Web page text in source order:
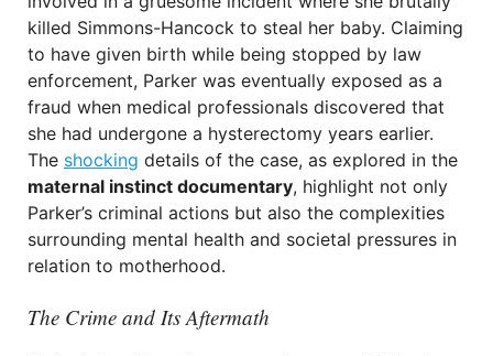
killed Simmons-Hancock to steal her baby. Claiming
to have given birth while being stopped by law
enforcement, Parker was eventually exposed as a
fraud when medical professionals discovered that
she had undergone a hysterectomy years earlier.
The shocking details of the case, as explored in the
maternal instinct documentary, highlight not only
Parker’s criminal actions but also the complexities
surrounding mental health and societal pressures in
relation to motherhood.
The Crime and Its Aftermath